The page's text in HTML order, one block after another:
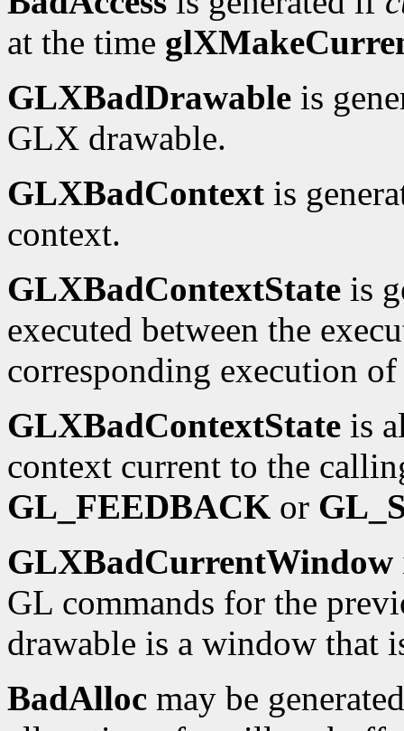
at the time
GLXBadDrawable is
GLX drawable.
GLXBadContext is
context.
GLXBadContextState is
executed between the
corresponding execution
GLXBadContextState is
context current to the
GL_FEEDBACK or
GLXBadCurrentWindow
GL commands for the
drawable is a window that
BadAlloc may be